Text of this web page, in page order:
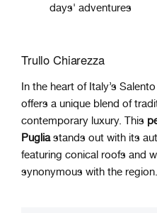
days' adventures
Trullo Chiarezza
In the heart of Italy’s
offers a unique blend of
contemporary luxury. This
Pugliastands out with its
featuring conical roofs and
synonymous with the region.